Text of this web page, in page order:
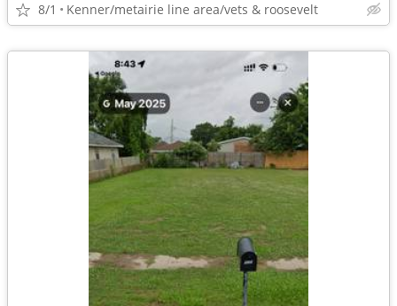
8/1 Kenner/metairie line area/vets & roosevelt